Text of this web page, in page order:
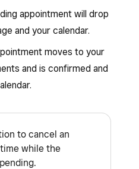
appointment will drop
and your calendar.
moves to your
and is confirmed and
to cancel an
while the